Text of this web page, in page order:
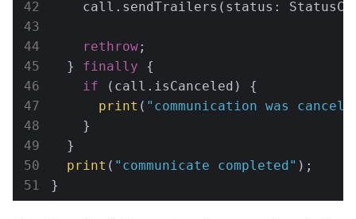
call.sendTrailers(status:
rethrow;
  }
finally {
if (call.isCanceled) {
print ( "communication was
    }
  }
print ( "communicate completed" );
}